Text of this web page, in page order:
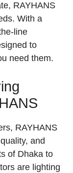
RAYHANS
With a
line
to
need them.
RAYHANS
and
of Dhaka to
are lighting